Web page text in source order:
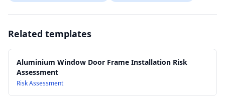
Hearing Loss at Work– relevant to cutting, drilling and
AS/NZS 1170 Structural design actions
structural performance considerations of openings and
framing where applicable
AS 2047 Windows and external glazed doors in buildings
performance requirements for installation of aluminium
Related templates
Aluminium Window Door Frame Installation Risk
Assessment
Risk Assessment